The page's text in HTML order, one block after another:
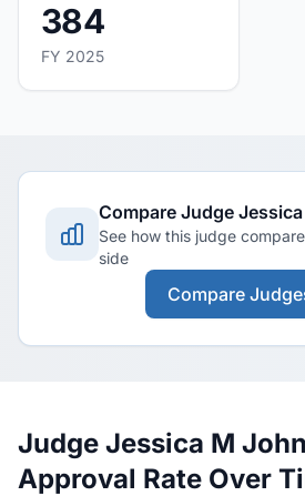
384
FY 2025
Compare Judge
See how this judge
side
Compare
Judge Jessica M
Approval Rate Over